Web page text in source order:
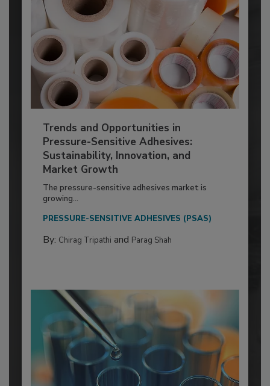
Trends and Opportunities in
Pressure-Sensitive Adhesives:
Sustainability, Innovation, and
Market Growth
The pressure-sensitive adhesives market is
growing...
PRESSURE-SENSITIVE ADHESIVES (PSAS)
By: Chirag Tripathi and Parag Shah